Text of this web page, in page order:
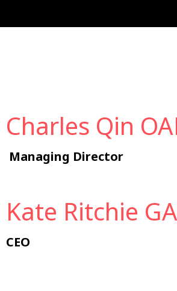
Charles Qin
Managing Director
Kate Ritchie
CEO